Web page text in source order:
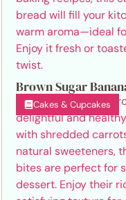
Brown Sugar
Cakes & Cupcakes